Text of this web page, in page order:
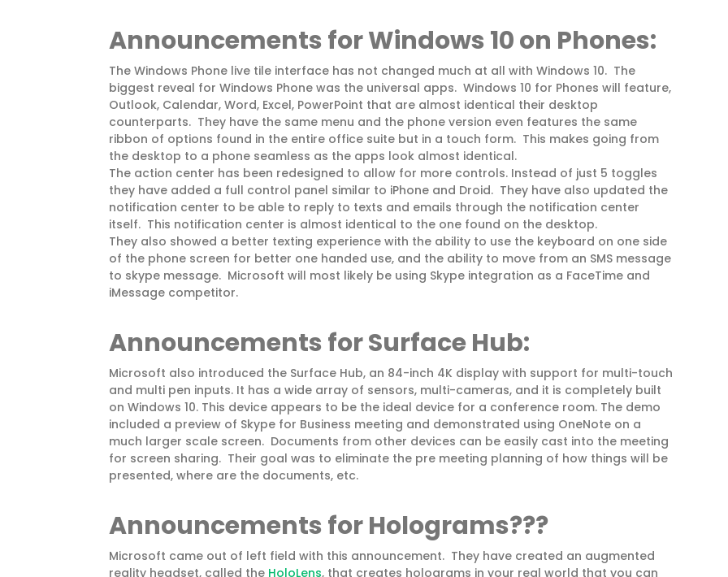
Announcements for Windows 10 on Phones:
The Windows Phone live tile interface has not changed much at all with Windows 10. The
biggest reveal for Windows Phone was the universal apps. Windows 10 for Phones will feature,
Outlook, Calendar, Word, Excel, PowerPoint that are almost identical their desktop
counterparts. They have the same menu and the phone version even features the same
ribbon of options found in the entire office suite but in a touch form. This makes going from
the desktop to a phone seamless as the apps look almost identical.
The action center has been redesigned to allow for more controls. Instead of just 5 toggles
they have added a full control panel similar to iPhone and Droid. They have also updated the
notification center to be able to reply to texts and emails through the notification center
itself. This notification center is almost identical to the one found on the desktop.
They also showed a better texting experience with the ability to use the keyboard on one side
of the phone screen for better one handed use, and the ability to move from an SMS message
to skype message. Microsoft will most likely be using Skype integration as a FaceTime and
iMessage competitor.
Announcements forSurface Hub:
Microsoft also introduced the Surface Hub, an 84-inch 4K display with support for multi-touch
and multi pen inputs. It has a wide array of sensors, multi-cameras, and it is completely built
on Windows 10. This device appears to be the ideal device for a conference room. The demo
included a preview of Skype for Business meeting and demonstrated using OneNote on a
much larger scale screen. Documents from other devices can be easily cast into the meeting
for screen sharing. Their goal was to eliminate the pre meeting planning of how things will be
presented, where are the documents, etc.
Announcements for Holograms???
Microsoft came out of left field with this announcement. They have created an augmented
reality headset, called the HoloLens, that creates holograms in your real world that you can